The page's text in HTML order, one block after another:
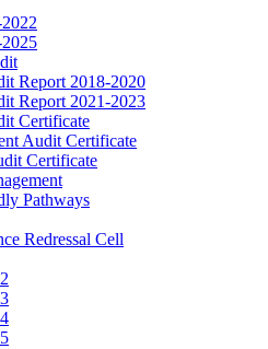
Report 2018-2020
Report 2021-2023
Certificate
Audit Certificate
Certificate
Pathways
Redressal Cell